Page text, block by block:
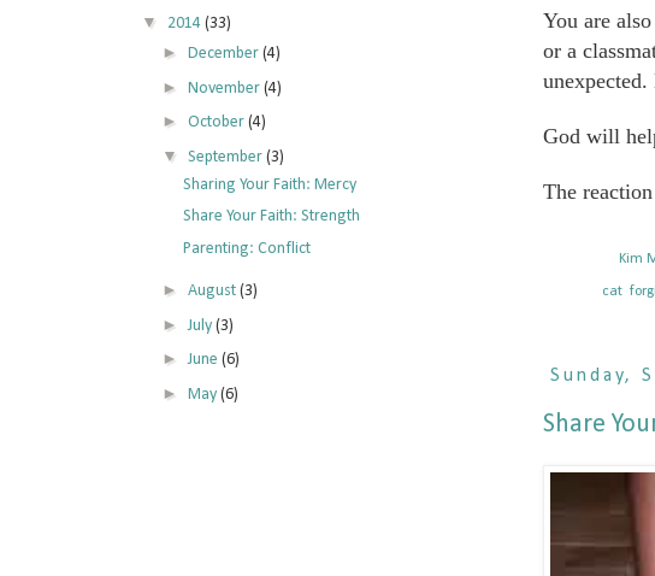
You are
or a
God will
The
Kim
cat
Sunday,
Share
▼ 2014 (33)
► December (4)
► November (4)
► October (4)
▼ September (3)
Sharing Your Faith: Mercy
Share Your Faith: Strength
Parenting: Conflict
► August (3)
► July (3)
►June (6)
► May (6)